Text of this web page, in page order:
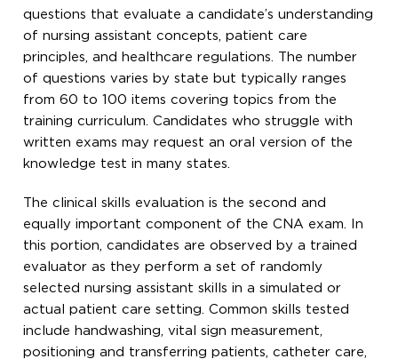
questions that evaluate a candidate’s understanding
of nursing assistant concepts, patient care
principles, and healthcare regulations. The number
of questions varies by state but typically ranges
from 60 to 100 items covering topics from the
training curriculum. Candidates who struggle with
written exams may request an oral version of the
knowledge test in many states.
The clinical skills evaluation is the second and
equally important component of the CNA exam. In
this portion, candidates are observed by a trained
evaluator as they perform a set of randomly
selected nursing assistant skills in a simulated or
actual patient care setting. Common skills tested
include handwashing, vital sign measurement,
positioning and transferring patients, catheter care,